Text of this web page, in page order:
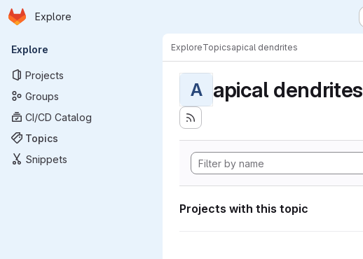
Skip to main content
Homepage
Explore
Primary navigation
Explore
Projects
Groups
CI/CD Catalog
Topics
Snippets
ExploreTopicsapical dendrites
A apical dendrites
Projects with this topic